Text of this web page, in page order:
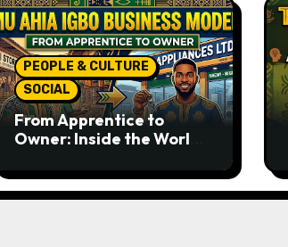
PEOPLE & CULTURE
SOCIAL
From Apprentice to
Owner: Inside the World-
Business Model